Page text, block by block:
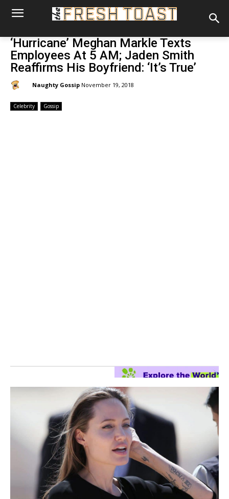
‘Hurricane’ Meghan Markle Texts
Employees At 5 AM; Jaden Smith
Reaffirms His Boyfriend: ‘It’s True’
Naughty Gossip November 19, 2018
Celebrity Gossip